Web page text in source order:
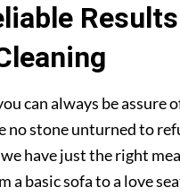
can always be assure
no stone unturned to
have just the right
basic sofa to a love